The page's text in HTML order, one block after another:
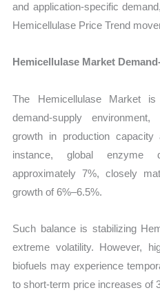
and application-specific
Hemicellulase Price Trend
Hemicellulase Market
The Hemicellulase Market
demand-supply
growth in production capacity
instance, global enzyme
approximately 7%, closely
growth of 6%–6.5%.
Such balance is stabilizing
extreme volatility. However,
biofuels may experience
to short-term price increases of